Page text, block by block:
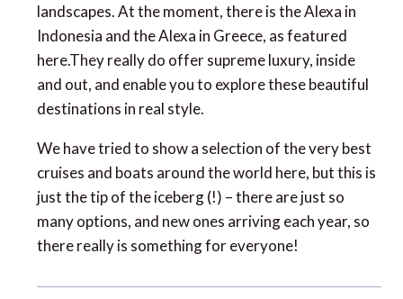
landscapes. At the moment, there is the Alexa in
Indonesia and the Alexa in Greece, as featured
here.They really do offer supreme luxury, inside
and out, and enable you to explore these beautiful
destinations in real style.
We have tried to show a selection of the very best
cruises and boats around the world here, but this is
just the tip of the iceberg (!) – there are just so
many options, and new ones arriving each year, so
there really is something for everyone!